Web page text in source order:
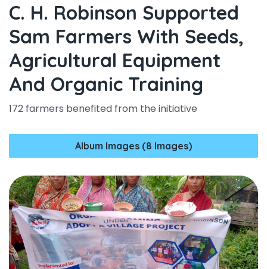
C. H. Robinson Supported
Sam Farmers With Seeds,
Agricultural Equipment
And Organic Training
172 farmers benefited from the initiative
Album Images (8 Images)